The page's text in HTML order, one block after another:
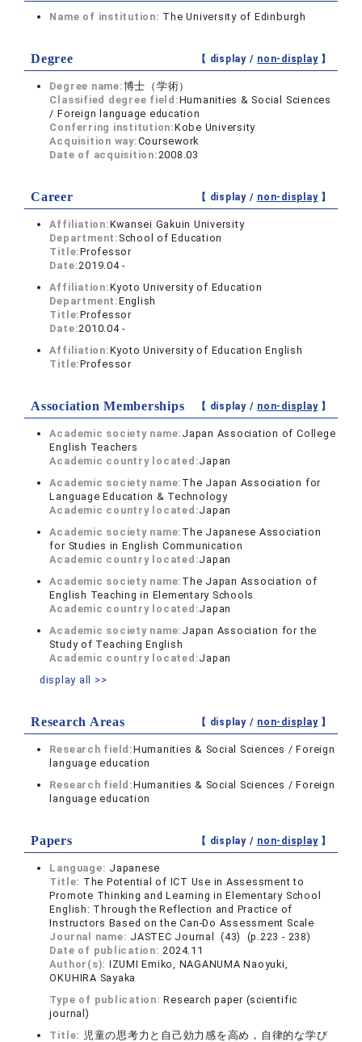
Name of institution: The University of Edinburgh
Degree 【 display / non-display】
Degree name:博士（学術）
Classified degree field:Humanities & Social Sciences
/ Foreign language education
Conferring institution:Kobe University
Acquisition way:Coursework
Date of acquisition:2008.03
Career 【 display / non-display】
Affiliation:Kwansei Gakuin University
Department: School of Education
Title:Professor
Date:2019.04 -
Affiliation:Kyoto University of Education
Department:English
Title:Professor
Date:2010.04 -
Affiliation:Kyoto University of Education English
Title:Professor
Association Memberships 【 display / non-display】
Academic society name: Japan Association of College
English Teachers
Academic country located:Japan
Academic society name: The Japan Association for
Language Education & Technology
Academic country located:Japan
Academic society name: The Japanese Association
for Studies in English Communication
Academic country located:Japan
Academic society name: The Japan Association of
English Teaching in Elementary Schools
Academic country located:Japan
Academic society name: Japan Association for the
Study of Teaching English
Academic country located:Japan
display all >>
Research Areas 【 display / non-display】
Research field:Humanities & Social Sciences / Foreign
language education
Research field:Humanities & Social Sciences / Foreign
language education
Papers 【 display / non-display】
Language: Japanese
Title: The Potential of ICT Use in Assessment to
Promote Thinking and Learning in Elementary School
English: Through the Reflection and Practice of
Instructors Based on the Can-Do Assessment Scale
Journal name: JASTEC Journal (43) (p.223 - 238)
Date of publication:2024.11
Author(s): IZUMI Emiko, NAGANUMA Naoyuki,
OKUHIRA Sayaka
Type of publication:Research paper (scientific
journal)
Title: 児童の思考力と自己効力感を高め，自律的な学び